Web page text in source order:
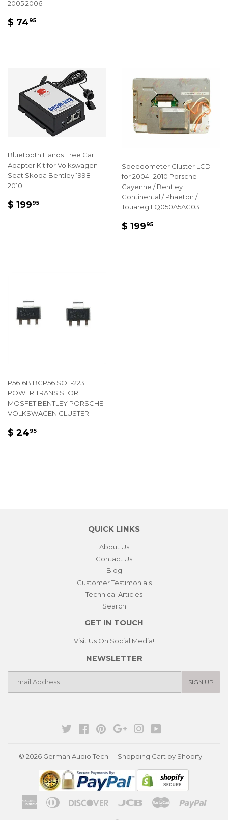
2005 2006
REGULAR
$ 7495
Bluetooth Hands Free Car
Adapter Kit for Volkswagen
Seat Skoda Bentley 1998-
2010
REGULAR
$ 19995
Speedometer Cluster LCD
for 2004 -2010 Porsche
Cayenne / Bentley
Continental / Phaeton /
Touareg LQ050A5AG03
REGULAR
$ 19995
P5616B BCP56 SOT-223
POWER TRANSISTOR
MOSFET BENTLEY PORSCHE
VOLKSWAGEN CLUSTER
REGULAR
$ 2495
QUICK LINKS
About Us
Contact Us
Blog
Customer Testimonials
Technical Articles
Search
GET IN TOUCH
Visit Us On Social Media!
NEWSLETTER
SIGN UP
Twitter Facebook
PinterestGoogleInstagram
© 2026 German Audio Tech Shopping Cart by Shopify
American
Express
Diners
Discover Jcb Master